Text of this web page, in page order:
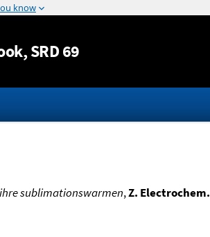
Jump to content
, SRD 69
sublimationswarmen,Z. Electrochem.